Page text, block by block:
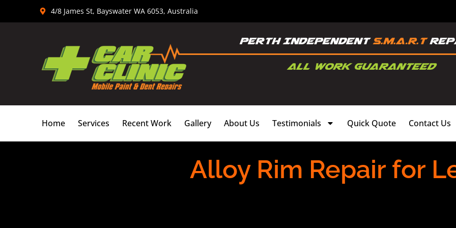
4/8 James St, Bayswater WA 6053, Australia
Home Services Recent Work Gallery About Us Testimonials Quick Quote Contact Us
Alloy Rim Repair for